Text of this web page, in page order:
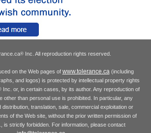
® Inc. All reproduction rights reserved.
on the Web pages of www.tolerance.ca(including
and logos) is protected by intellectual property rights
Inc. or, in certain cases, by its author. Any reproduction of
other than personal use is prohibited. In particular, any
distribution, translation, sale, commercial exploitation or
of the Web site, without the prior written permission of
is strictly forbidden. For information, please contact